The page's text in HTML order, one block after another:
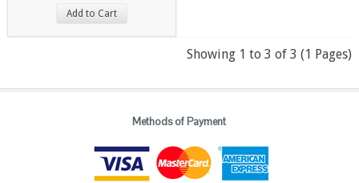
Add to Cart
Showing 1 to 3 of 3 (1 Pages)
Methods of Payment